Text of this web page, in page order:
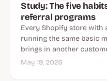
Study: The five
referral programs
Every Shopify store with
running the same basic
brings in another
May 19, 2026